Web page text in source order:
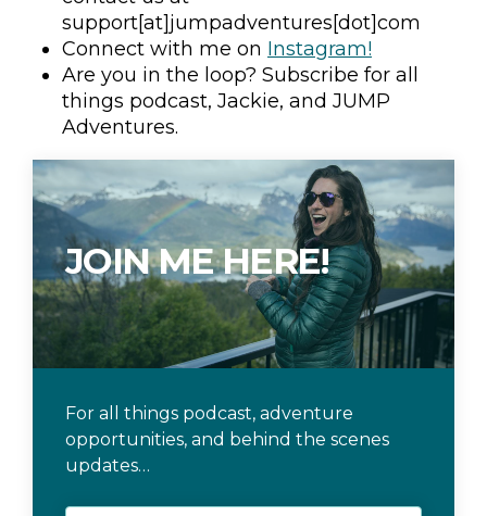
support[at]jumpadventures[dot]com
Connect with me on Instagram!
Are you in the loop? Subscribe for all
things podcast, Jackie, and JUMP
Adventures.
JOIN ME HERE!
For all things podcast, adventure
opportunities, and behind the scenes
updates…